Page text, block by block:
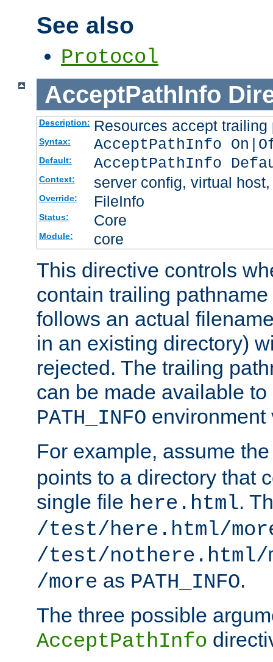
See also
Protocol
AcceptPathInfo
Description: Resources accept
Syntax: AcceptPathInfo
Default: AcceptPathInfo
Context: server config, virtual
Override: FileInfo
Status: Core
Module: core
This directive controls
contain trailing
follows an actual
in an existing directory)
rejected. The trailing
can be made available
PATH_INFO environment
For example, assume
points to a directory that
single file here.html.
/test/here.html/
/test/nothere.html/
/more as PATH_INFO.
The three possible
AcceptPathInfo